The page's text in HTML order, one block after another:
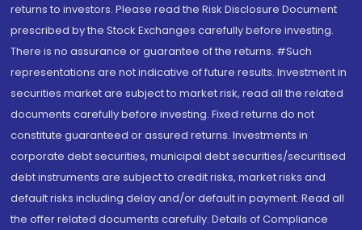
returns to investors. Please read the Risk Disclosure Document
prescribed by the Stock Exchanges carefully before investing.
There is no assurance or guarantee of the returns. #Such
representations are not indicative of future results. Investment in
securities market are subject to market risk, read all the related
documents carefully before investing. Fixed returns do not
constitute guaranteed or assured returns. Investments in
corporate debt securities, municipal debt securities/securitised
debt instruments are subject to credit risks, market risks and
default risks including delay and/or default in payment. Read all
the offer related documents carefully. Details of Compliance